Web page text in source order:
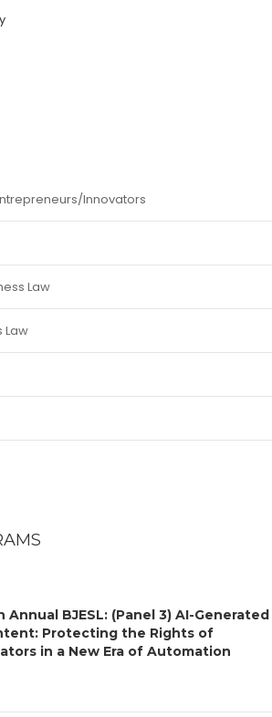
Innovators
Law
Law
Annual BJESL: (Panel 3) AI-Generated
Protecting the Rights of
in a New Era of Automation